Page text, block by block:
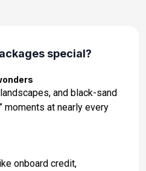
special?
and black-sand
moments at nearly every
onboard credit,